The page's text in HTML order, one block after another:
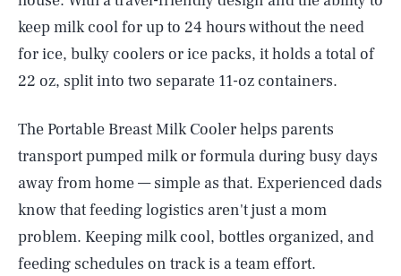
keep milk cool for up to 24 hours without the need
for ice, bulky coolers or ice packs, it holds a total of
22 oz, split into two separate 11-oz containers.
The Portable Breast Milk Cooler helps parents
transport pumped milk or formula during busy days
away from home — simple as that. Experienced dads
know that feeding logistics aren't just a mom
problem. Keeping milk cool, bottles organized, and
feeding schedules on track is a team effort.